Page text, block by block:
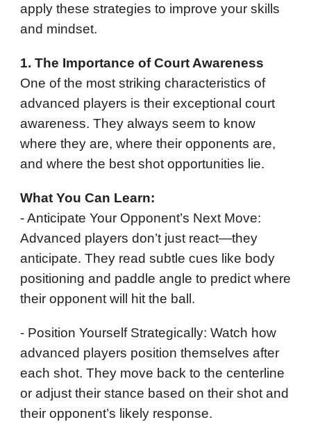
apply these strategies to improve your skills
and mindset.
1. The Importance of Court Awareness
One of the most striking characteristics of
advanced players is their exceptional court
awareness. They always seem to know
where they are, where their opponents are,
and where the best shot opportunities lie.
What You Can Learn:
- Anticipate Your Opponent’s Next Move:
Advanced players don’t just react—they
anticipate. They read subtle cues like body
positioning and paddle angle to predict where
their opponent will hit the ball.
- Position Yourself Strategically: Watch how
advanced players position themselves after
each shot. They move back to the centerline
or adjust their stance based on their shot and
their opponent’s likely response.